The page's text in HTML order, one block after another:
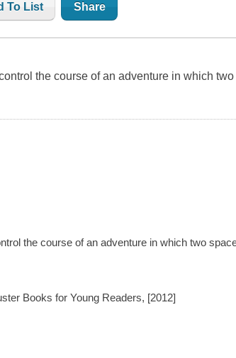
To List Share
the course of an adventure in which
the course of an adventure in which two
Books for Young Readers, [2012]